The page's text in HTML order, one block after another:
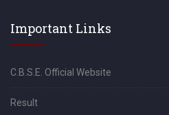
Important Links
C.B.S.E. Official Website
Result